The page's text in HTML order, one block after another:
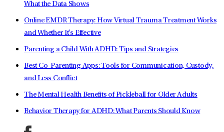
What the Data Shows
Online EMDR Therapy: How Virtual Trauma Treatment Works
and Whether It's Effective
Parenting a Child With ADHD: Tips and Strategies
Best Co-Parenting Apps: Tools for Communication, Custody,
and Less Conflict
The Mental Health Benefits of Pickleball for Older Adults
Behavior Therapy for ADHD: What Parents Should Know